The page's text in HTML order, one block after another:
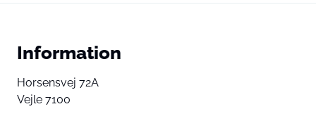
Information
Horsensvej 72A
Vejle 7100